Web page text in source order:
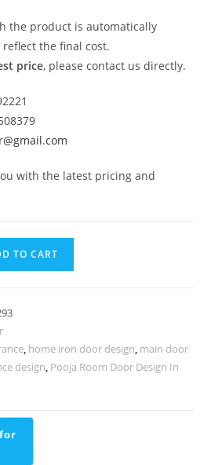
the product is automatically
the final cost.
price, please contact us directly.
with the latest pricing and
TO CART
, home iron door design, main door
design, Pooja Room Door Design In